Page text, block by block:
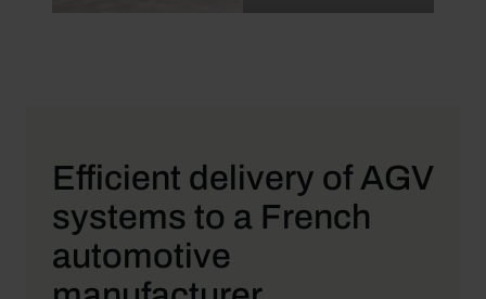
Efficient delivery of AGV
systems to a French
automotive